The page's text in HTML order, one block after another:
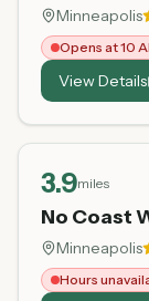
Minneapolis
Opens at 10
View Details
3.9miles
No Coast
Minneapolis
Hours